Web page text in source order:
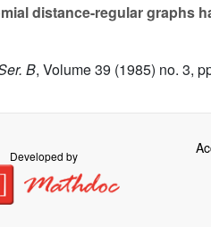
distance-regular graphs
B, Volume 39 (1985) no. 3,
Developed by